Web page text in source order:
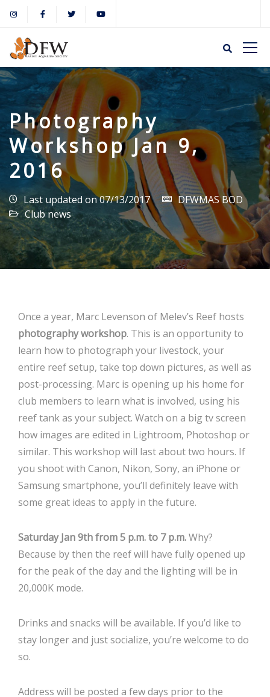
Photography
Workshop Jan 9,
2016
Last updated on 07/13/2017
DFWMAS BOD
Club news
Once a year, Marc Levenson of Melev’s Reef hosts
photography workshop. This is an opportunity to
learn how to photograph your livestock, your
entire reef setup, take top down pictures, as well as
post-processing. Marc is opening up his home for
club members to learn what is involved, using his
reef tank as your subject. Watch on a big tv screen
how images are edited in Lightroom, Photoshop or
similar. This workshop will last about two hours. If
you shoot with Canon, Nikon, Sony, an iPhone or
Samsung smartphone, you’ll definitely leave with
some great ideas to apply in the future.
Saturday Jan 9th from 5 p.m. to 7 p.m.Why?
Because by then the reef will have fully opened up
for the peak of the day and the lighting will be in
20,000K mode.
Drinks and snacks will be available. If you’d like to
stay longer and just socialize, you’re welcome to do
so.
Address will be posted a few days prior to the